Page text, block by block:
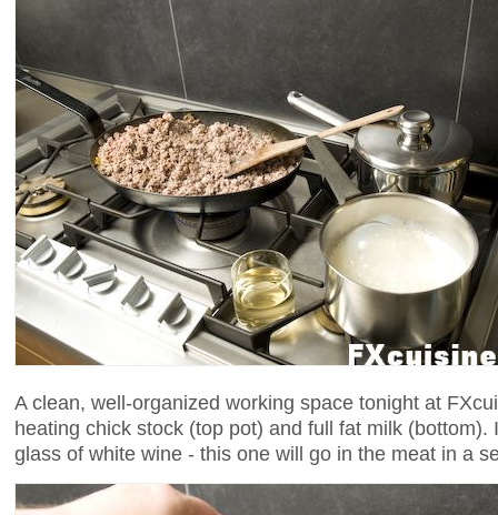
A clean, well-organized working space tonight at
heating chick stock (top pot) and full fat milk
glass of white wine - this one will go in the meat in a